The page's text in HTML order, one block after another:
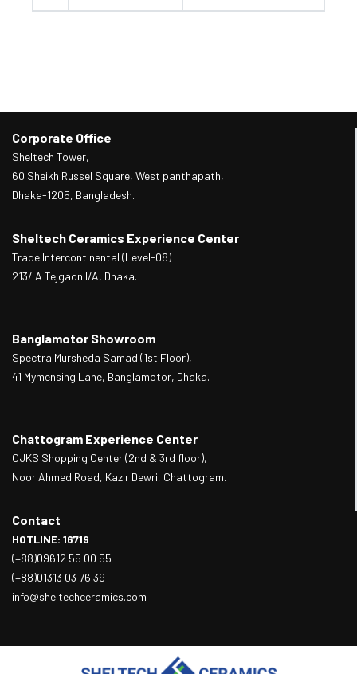
Corporate Office
Sheltech Tower,
60 Sheikh Russel Square, West panthapath,
Dhaka-1205, Bangladesh.
Sheltech Ceramics Experience Center
Trade Intercontinental (Level-08)
213/ A Tejgaon I/A, Dhaka.
Banglamotor Showroom
Spectra Mursheda Samad (1st Floor),
41 Mymensing Lane, Banglamotor, Dhaka.
Chattogram Experience Center
CJKS Shopping Center (2nd & 3rd floor),
Noor Ahmed Road, Kazir Dewri, Chattogram.
Contact
HOTLINE: 16719
(+88)09612 55 00 55
(+88)01313 03 76 39
info@sheltechceramics.com